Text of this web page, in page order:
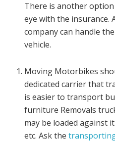
There is another option
eye with the insurance.
company can handle
vehicle.
Moving Motorbikes
dedicated carrier that
is easier to transport
furniture Removals
may be loaded against
etc. Ask the